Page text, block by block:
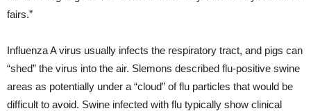
fairs.”
Influenza A virus usually infects the respiratory tract, and pigs can
“shed” the virus into the air. Slemons described flu-positive swine
areas as potentially under a “cloud” of flu particles that would be
difficult to avoid. Swine infected with flu typically show clinical